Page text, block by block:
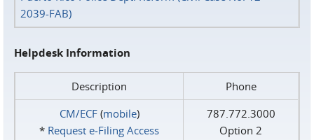
2039-FAB)
Helpdesk Information
Description
Phone
CM/ECF(mobile)
* Request e‑Filing Access
787.772.3000
Option 2